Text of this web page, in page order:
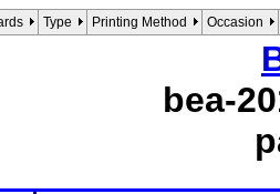
Type Printing Method Occasion
bea-